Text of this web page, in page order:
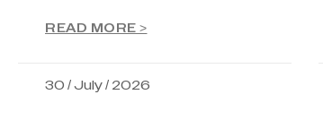
READ MORE >
30 / July / 2026